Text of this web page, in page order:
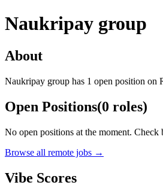
Naukripay group
About
Naukripay group has 1 open position on
Open Positions(0 roles)
No open positions at the moment. Check
Browse all remote jobs →
Vibe Scores